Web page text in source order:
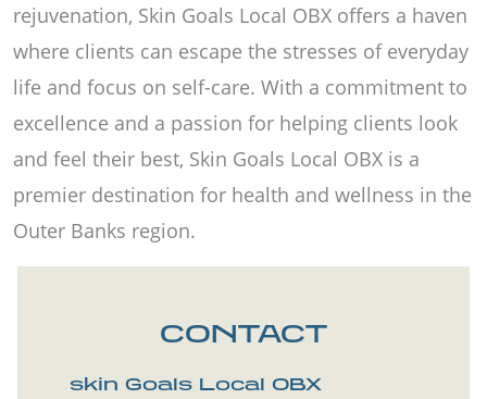
rejuvenation, Skin Goals Local OBX offers a haven
where clients can escape the stresses of everyday
life and focus on self-care. With a commitment to
excellence and a passion for helping clients look
and feel their best, Skin Goals Local OBX is a
premier destination for health and wellness in the
Outer Banks region.
CONTACT
skin Goals Local OBX